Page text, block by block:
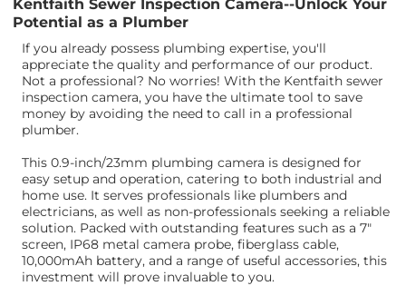
Kentfaith Sewer Inspection Camera--Unlock Your
Potential as a Plumber
If you already possess plumbing expertise, you'll
appreciate the quality and performance of our product.
Not a professional? No worries! With the Kentfaith sewer
inspection camera, you have the ultimate tool to save
money by avoiding the need to call in a professional
plumber.
This 0.9-inch/23mm plumbing camera is designed for
easy setup and operation, catering to both industrial and
home use. It serves professionals like plumbers and
electricians, as well as non-professionals seeking a reliable
solution. Packed with outstanding features such as a 7"
screen, IP68 metal camera probe, fiberglass cable,
10,000mAh battery, and a range of useful accessories, this
investment will prove invaluable to you.